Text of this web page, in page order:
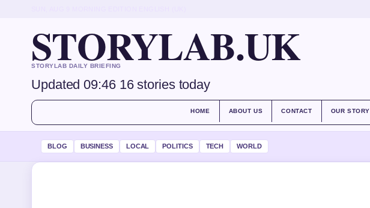
STORYLAB.UK
STORYLAB DAILY BRIEFING
Updated 09:46 16 stories today
HOME ABOUT US CONTACT OUR STORY
BLOG BUSINESS LOCAL POLITICS TECH WORLD